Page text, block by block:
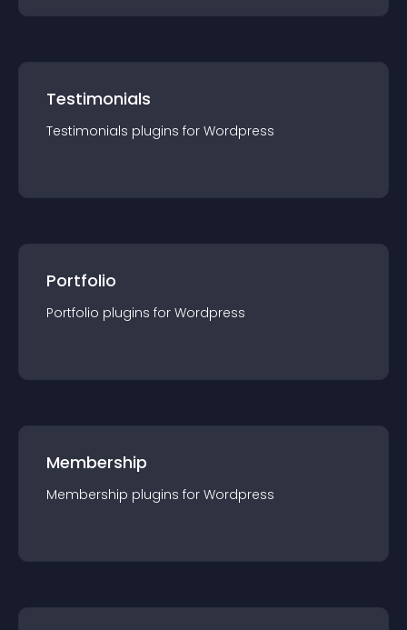
Testimonials
Testimonials plugins for Wordpress
Portfolio
Portfolio plugins for Wordpress
Membership
Membership plugins for Wordpress